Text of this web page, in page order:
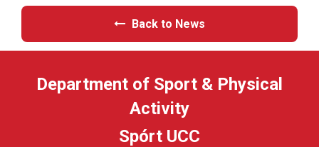
Back to News
Department of Sport & Physical
Activity
Spórt UCC